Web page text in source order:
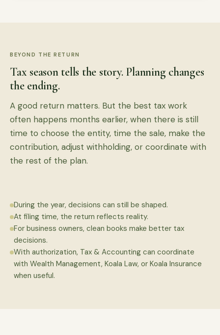
BEYOND THE RETURN
Tax season tells the story. Planning changes
the ending.
A good return matters. But the best tax work
often happens months earlier, when there is still
time to choose the entity, time the sale, make the
contribution, adjust withholding, or coordinate with
the rest of the plan.
During the year, decisions can still be shaped.
At filing time, the return reflects reality.
For business owners, clean books make better tax
decisions.
With authorization, Tax & Accounting can coordinate
with Wealth Management, Koala Law, or Koala Insurance
when useful.